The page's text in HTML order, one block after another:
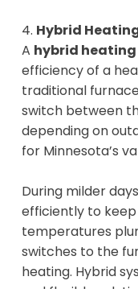
4. Hybrid
A hybrid
efficiency of a
traditional
switch between
depending on
for Minnesota’s
During milder
efficiently to
temperatures
switches to the
heating. Hybrid